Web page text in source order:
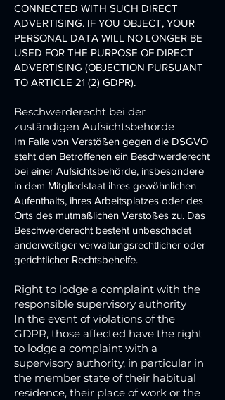
CONNECTED WITH SUCH DIRECT
ADVERTISING. IF YOU OBJECT, YOUR
PERSONAL DATA WILL NO LONGER BE
USED FOR THE PURPOSE OF DIRECT
ADVERTISING (OBJECTION PURSUANT
TO ARTICLE 21 (2) GDPR).
Beschwerderecht bei der
zuständigen Aufsichtsbehörde
Im Falle von Verstößen gegen die DSGVO
steht den Betroffenen ein Beschwerderecht
bei einer Aufsichtsbehörde, insbesondere
in dem Mitgliedstaat ihres gewöhnlichen
Aufenthalts, ihres Arbeitsplatzes oder des
Orts des mutmaßlichen Verstoßes zu. Das
Beschwerderecht besteht unbeschadet
anderweitiger verwaltungsrechtlicher oder
gerichtlicher Rechtsbehelfe.
Right to lodge a complaint with the
responsible supervisory authority
In the event of violations of the
GDPR, those affected have the right
to lodge a complaint with a
supervisory authority, in particular in
the member state of their habitual
residence, their place of work or the